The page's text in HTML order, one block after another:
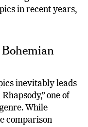
among the
in recent years,
inevitably leads
one of
While